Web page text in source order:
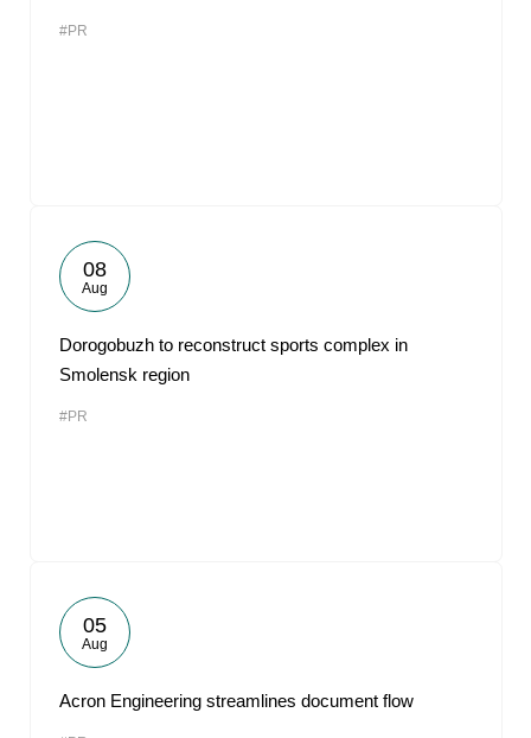
#PR
08
Aug
Dorogobuzh to reconstruct sports complex in
Smolensk region
#PR
05
Aug
Acron Engineering streamlines document flow